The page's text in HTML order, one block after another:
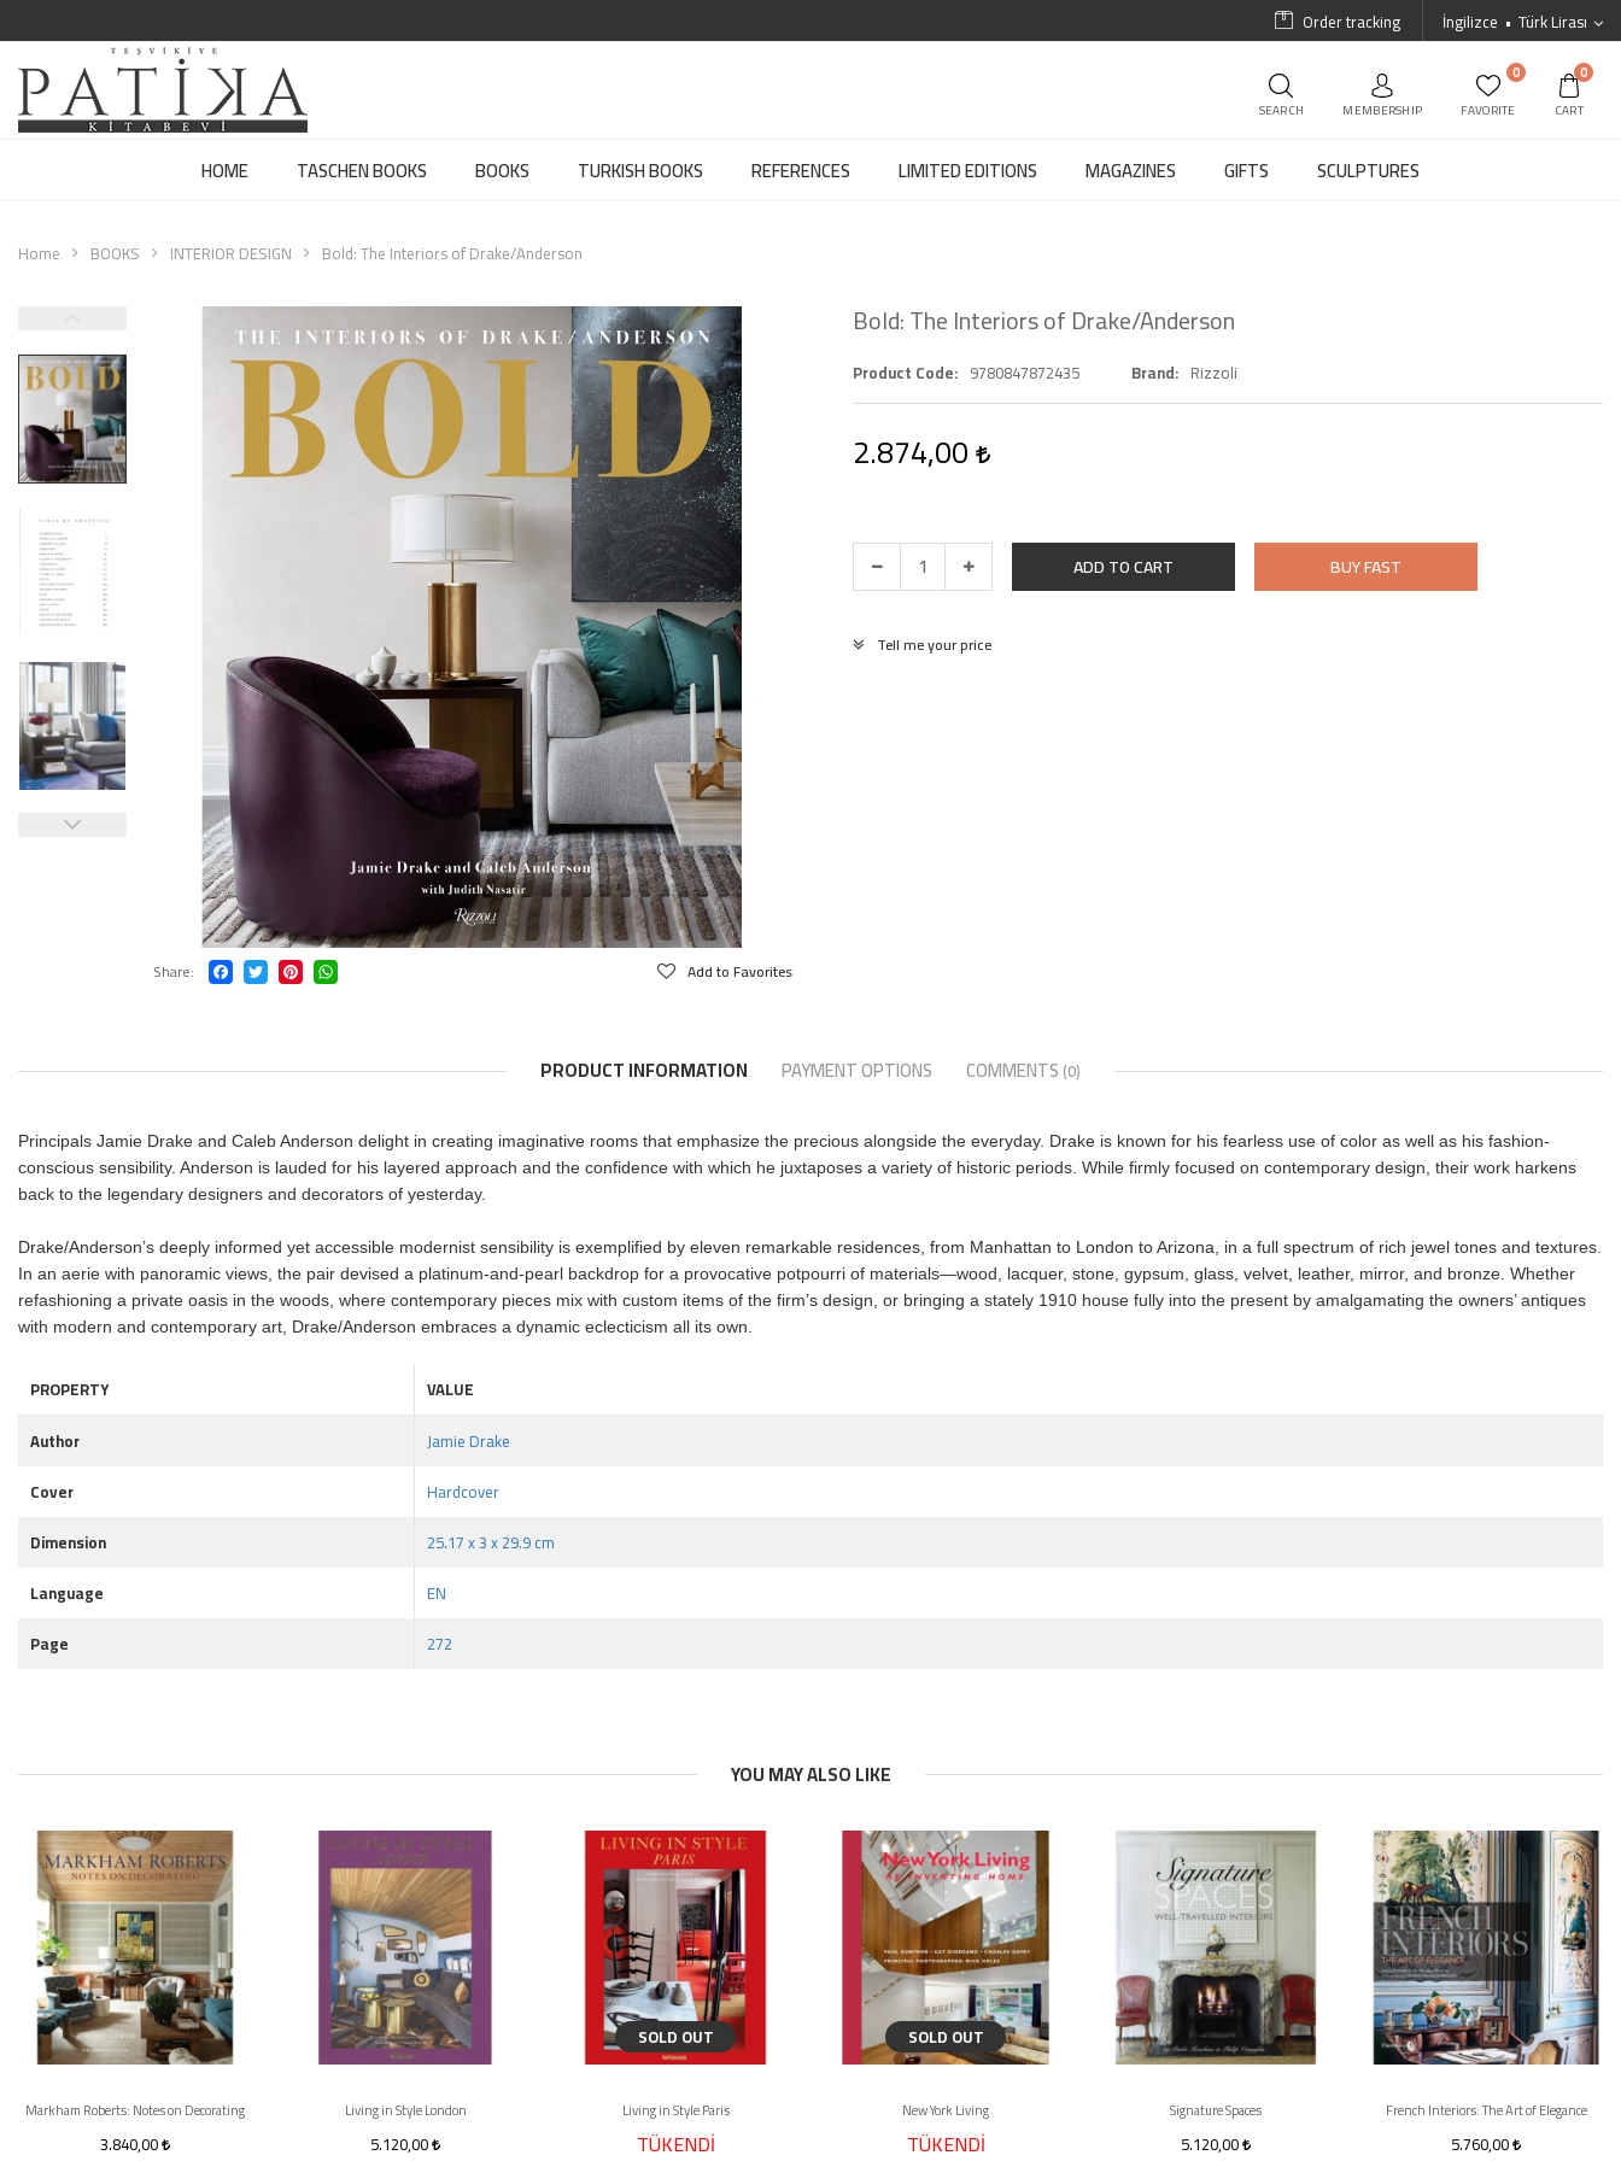
İngilizce Türk Lirası
Order tracking
SEARCH MEMBERSHIP
0
FAVORITE
0
CART
HOME TASCHEN BOOKS BOOKS TURKISH BOOKS REFERENCES LIMITED EDITIONS MAGAZINES GIFTS SCULPTURES
Home BOOKS INTERIOR DESIGN Bold: The Interiors of Drake/Anderson
Share Add to Favorites
Bold: The Interiors of Drake/Anderson
Product Code 9780847872435 Brand Rizzoli
2.874,00
ADD TO CART BUY FAST
Tell me your price
PRODUCT INFORMATION PAYMENT OPTIONS COMMENTS (0)
Principals Jamie Drake and Caleb Anderson delight in creating imaginative rooms that emphasize the precious alongside the everyday. Drake is known for his fearless use of color as well as his fashion-
conscious sensibility. Anderson is lauded for his layered approach and the confidence with which he juxtaposes a variety of historic periods. While firmly focused on contemporary design, their work harkens
back to the legendary designers and decorators of yesterday.
Drake/Anderson’s deeply informed yet accessible modernist sensibility is exemplified by eleven remarkable residences, from Manhattan to London to Arizona, in a full spectrum of rich jewel tones and textures.
In an aerie with panoramic views, the pair devised a platinum-and-pearl backdrop for a provocative potpourri of materials—wood, lacquer, stone, gypsum, glass, velvet, leather, mirror, and bronze. Whether
refashioning a private oasis in the woods, where contemporary pieces mix with custom items of the firm’s design, or bringing a stately 1910 house fully into the present by amalgamating the owners’ antiques
with modern and contemporary art, Drake/Anderson embraces a dynamic eclecticism all its own.
PROPERTY
VALUE
Author
Jamie Drake
Cover
Hardcover
Dimension
25.17 x 3 x 29.9 cm
Language
EN
Page
272
YOU MAY ALSO LIKE
Markham Roberts: Notes on Decorating
3.840,00
Living in Style London
5.120,00
SOLD OUT
Living in Style Paris
TÜKENDİ
SOLD OUT
New York Living
TÜKENDİ
Signature Spaces
5.120,00
French Interiors: The Art of Elegance
5.760,00